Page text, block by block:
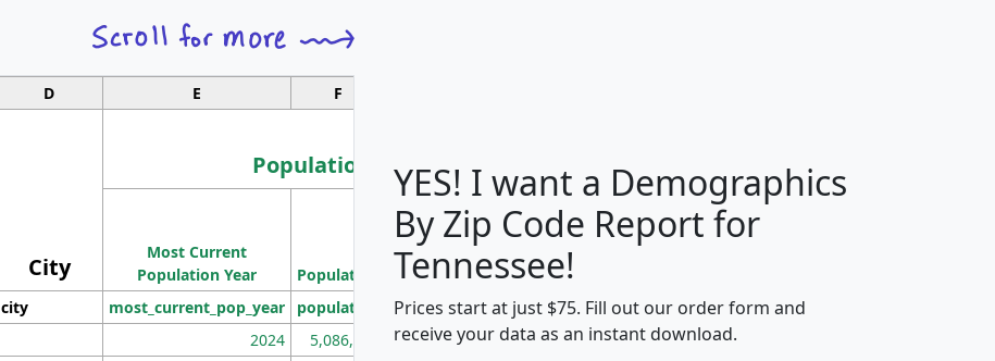
D E F
City
Population
Median
Household
Income
Average
Household
Most Current
Population Year
Population
Population
Density
(square miles)
city most_current_pop_year population pop_dens_sq_mi mhhi avghhi hhi_total_hh
2024 5,086,768 100 $63,999 $88,898
YES! I want a Demographics
By Zip Code Report for
Tennessee!
Prices start at just $75. Fill out our order form and
receive your data as an instant download.